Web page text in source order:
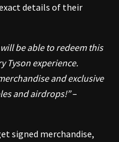
details of their
be able to redeem this
Tyson experience.
and exclusive
and airdrops!”–
signed merchandise,